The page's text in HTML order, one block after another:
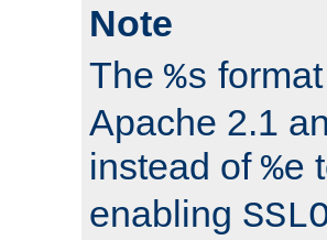
Note
The %s
Apache 2.1
instead of %e
enabling